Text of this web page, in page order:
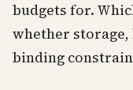
budgets for.
whether storage,
binding